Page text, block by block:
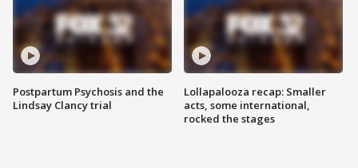
Postpartum Psychosis and the
Lindsay Clancy trial
Lollapalooza recap: Smaller
acts, some international,
rocked the stages